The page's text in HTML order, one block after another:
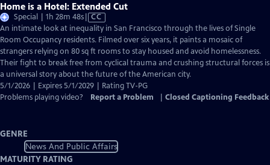
Home is a Hotel: Extended Cut
Special | 1h 28m 48sVideo
has
Closed
Captions
CC
An intimate look at inequality in San Francisco through the lives of Single
Room Occupancy residents. Filmed over six years, it paints a mosaic of
strangers relying on 80 sq ft rooms to stay housed and avoid homelessness.
Their fight to break free from cyclical trauma and crushing structural forces is
a universal story about the future of the American city.
5/1/2026 | Expires 5/1/2029 | Rating TV-PG
Problems playing video?
Report a Problem Closed Captioning Feedback
GENRE
News And Public Affairs
MATURITY RATING